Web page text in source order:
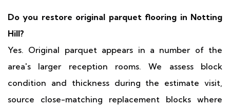
Do you restore original parquet flooring in Notting
Hill?
Yes. Original parquet appears in a number of the
area's larger reception rooms. We assess block
condition and thickness during the estimate visit,
source close-matching replacement blocks where